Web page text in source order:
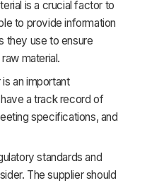
is a crucial factor to
to provide information
they use to ensure
material.
an important
a track record of
specifications, and
standards and
The supplier should